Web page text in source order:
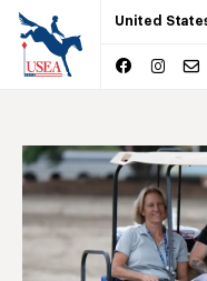
United